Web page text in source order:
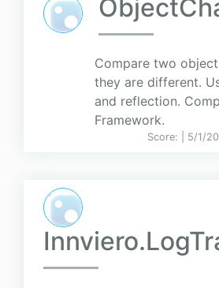
Compare two
they are different.
and reflection.
Framework.
Score: | 5/1/